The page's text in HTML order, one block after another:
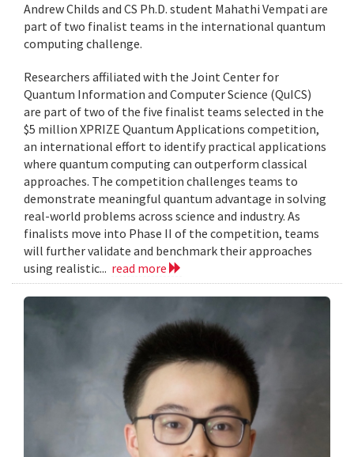
Andrew Childs and CS Ph.D. student Mahathi Vempati are
part of two finalist teams in the international quantum
computing challenge.
Researchers affiliated with the Joint Center for
Quantum Information and Computer Science (QuICS)
are part of two of the five finalist teams selected in the
$5 million XPRIZE Quantum Applications competition,
an international effort to identify practical applications
where quantum computing can outperform classical
approaches. The competition challenges teams to
demonstrate meaningful quantum advantage in solving
real-world problems across science and industry. As
finalists move into Phase II of the competition, teams
will further validate and benchmark their approaches
using realistic... read more